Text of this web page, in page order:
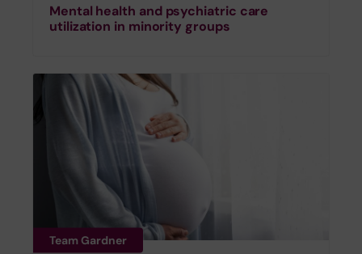
Mental health and psychiatric care
utilization in minority groups
Team Gardner